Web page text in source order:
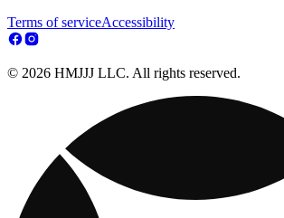
Terms of serviceAccessibility
© 2026 HMJJJ LLC. All rights reserved.